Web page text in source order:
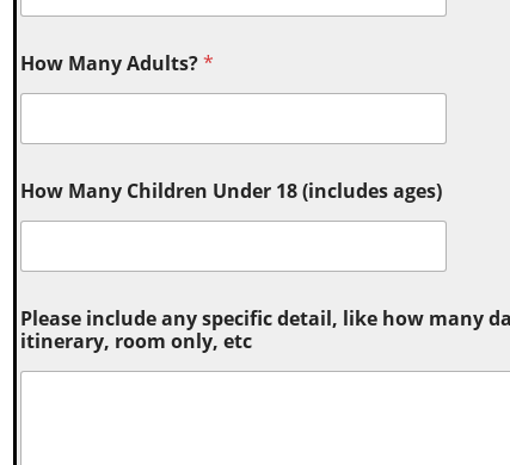
How Many Adults?*
How Many Children Under 18 (includes ages)
Please include any specific detail, like how many
itinerary, room only, etc